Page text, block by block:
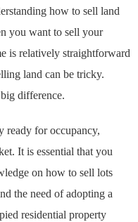
how to sell land
you want to sell your
is relatively straightforward
land can be tricky.
difference.
ready for occupancy,
It is essential that you
on how to sell lots
the need of adopting a
residential property